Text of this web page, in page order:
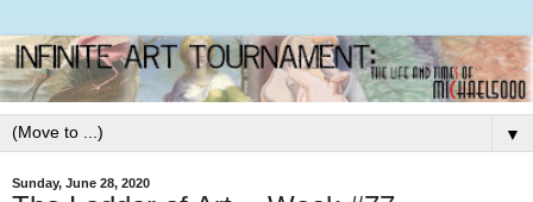
▼
Sunday, June 28, 2020